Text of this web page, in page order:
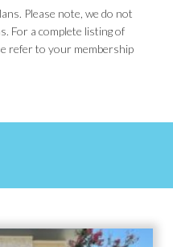
Please note, we do not
For a complete listing of
refer to your membership